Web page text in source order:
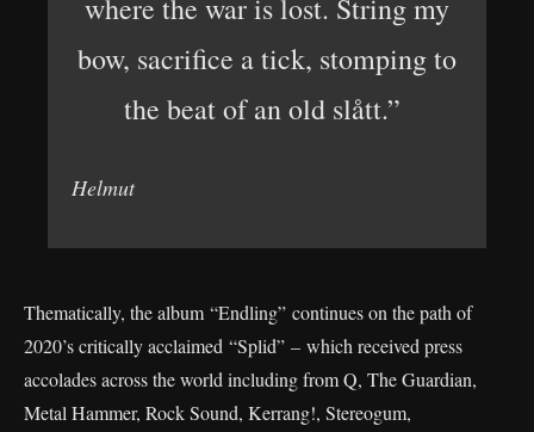
where the war is lost. String my
bow, sacrifice a tick, stomping to
the beat of an old slått.”
Helmut
Thematically, the album “Endling” continues on the path of
2020’s critically acclaimed “Splid” – which received press
accolades across the world including from Q, The Guardian,
Metal Hammer, Rock Sound, Kerrang!, Stereogum,